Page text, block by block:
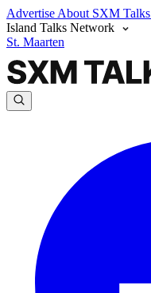
Advertise About SXM Talks
Island Talks Network
St. Maarten